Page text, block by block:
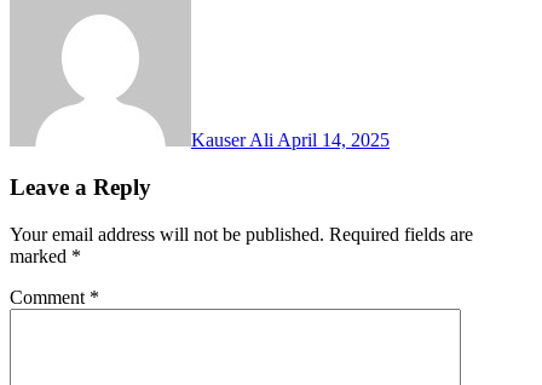
Kauser Ali April 14, 2025
Leave a Reply
Your email address will not be published. Required fields are
marked *
Comment *